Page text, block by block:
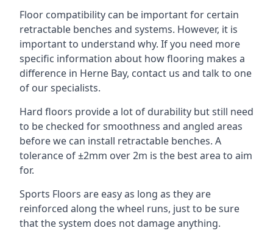
Floor compatibility can be important for certain
retractable benches and systems. However, it is
important to understand why. If you need more
specific information about how flooring makes a
difference in Herne Bay, contact us and talk to one
of our specialists.
Hard floors provide a lot of durability but still need
to be checked for smoothness and angled areas
before we can install retractable benches. A
tolerance of ±2mm over 2m is the best area to aim
for.
Sports Floors are easy as long as they are
reinforced along the wheel runs, just to be sure
that the system does not damage anything.